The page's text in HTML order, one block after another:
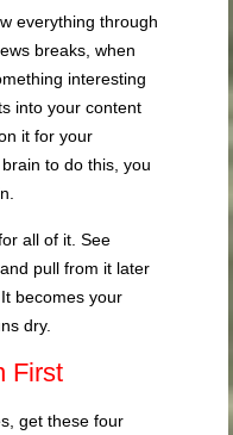
everything through
breaks, when
interesting
into your content
it for your
to do this, you
all of it. See
pull from it later
becomes your
dry.
First
get these four